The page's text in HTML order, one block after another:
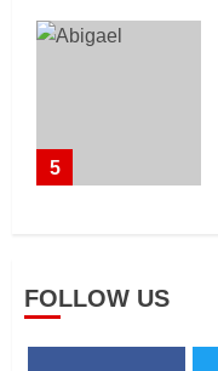
5
FOLLOW US